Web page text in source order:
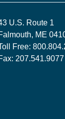
U.S. Route 1
, ME
Free:
207.541.9077